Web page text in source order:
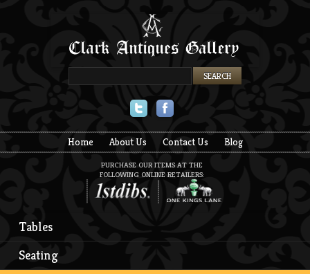
Home About Us Contact Us Blog
PURCHASE OUR ITEMS AT THE
FOLLOWING ONLINE RETAILERS:
Tables
Seating